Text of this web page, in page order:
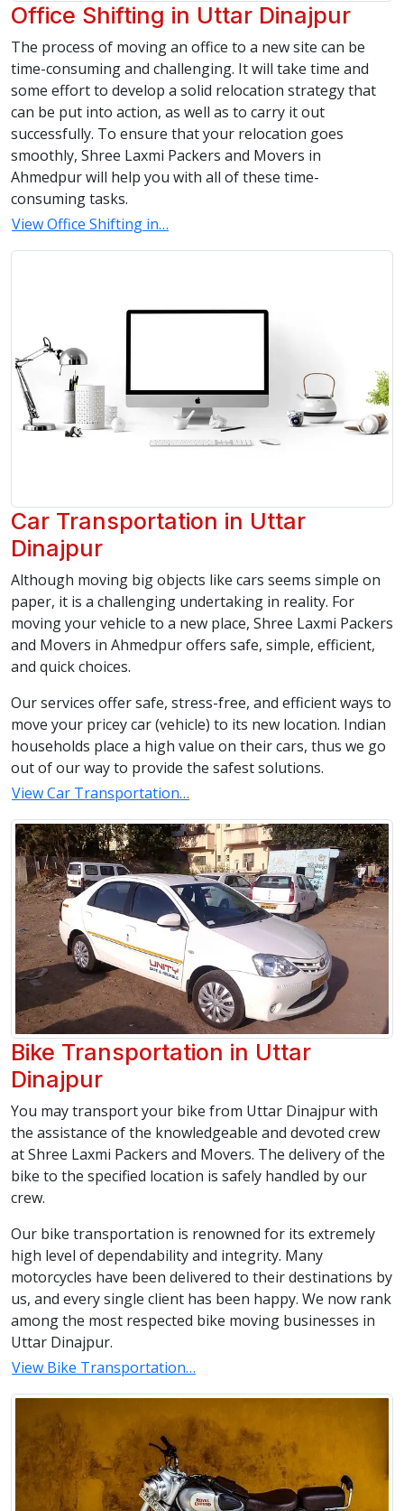
Office Shifting in Uttar Dinajpur
The process of moving an office to a new site can be
time-consuming and challenging. It will take time and
some effort to develop a solid relocation strategy that
can be put into action, as well as to carry it out
successfully. To ensure that your relocation goes
smoothly, Shree Laxmi Packers and Movers in
Ahmedpur will help you with all of these time-
consuming tasks.
View Office Shifting in…
Car Transportation in Uttar
Dinajpur
Although moving big objects like cars seems simple on
paper, it is a challenging undertaking in reality. For
moving your vehicle to a new place, Shree Laxmi Packers
and Movers in Ahmedpur offers safe, simple, efficient,
and quick choices.
Our services offer safe, stress-free, and efficient ways to
move your pricey car (vehicle) to its new location. Indian
households place a high value on their cars, thus we go
out of our way to provide the safest solutions.
View Car Transportation…
Bike Transportation in Uttar
Dinajpur
You may transport your bike from Uttar Dinajpur with
the assistance of the knowledgeable and devoted crew
at Shree Laxmi Packers and Movers. The delivery of the
bike to the specified location is safely handled by our
crew.
Our bike transportation is renowned for its extremely
high level of dependability and integrity. Many
motorcycles have been delivered to their destinations by
us, and every single client has been happy. We now rank
among the most respected bike moving businesses in
Uttar Dinajpur.
View Bike Transportation…